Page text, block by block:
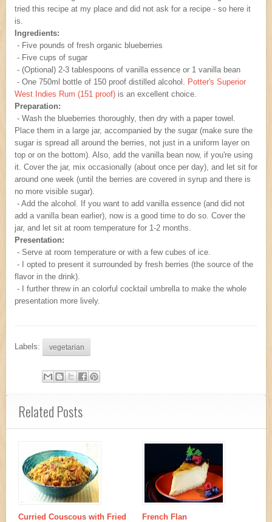
tried this recipe at my place and did not ask for a recipe - so here it
is.
Ingredients:
- Five pounds of fresh organic blueberries
- Five cups of sugar
- (Optional) 2-3 tablespoons of vanilla essence or 1 vanilla bean
- One 750ml bottle of 150 proof distilled alcohol. Potter's Superior
West Indies Rum (151 proof) is an excellent choice.
Preparation:
- Wash the blueberries thoroughly, then dry with a paper towel.
Place them in a large jar, accompanied by the sugar (make sure the
sugar is spread all around the berries, not just in a uniform layer on
top or on the bottom). Also, add the vanilla bean now, if you're using
it. Cover the jar, mix occasionally (about once per day), and let sit for
around one week (until the berries are covered in syrup and there is
no more visible sugar).
- Add the alcohol. If you want to add vanilla essence (and did not
add a vanilla bean earlier), now is a good time to do so. Cover the
jar, and let sit at room temperature for 1-2 months.
Presentation:
- Serve at room temperature or with a few cubes of ice.
- I opted to present it surrounded by fresh berries (the source of the
flavor in the drink).
- I further threw in an colorful cocktail umbrella to make the whole
presentation more lively.
Labels: vegetarian
Related Posts
Curried Couscous with Fried
French Flan